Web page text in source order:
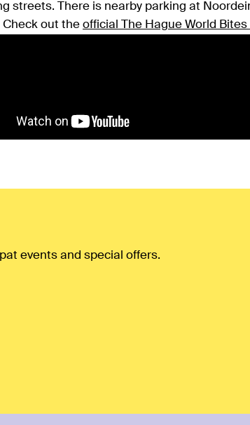
streets. There is nearby parking at
out the official The Hague World
events and special offers.